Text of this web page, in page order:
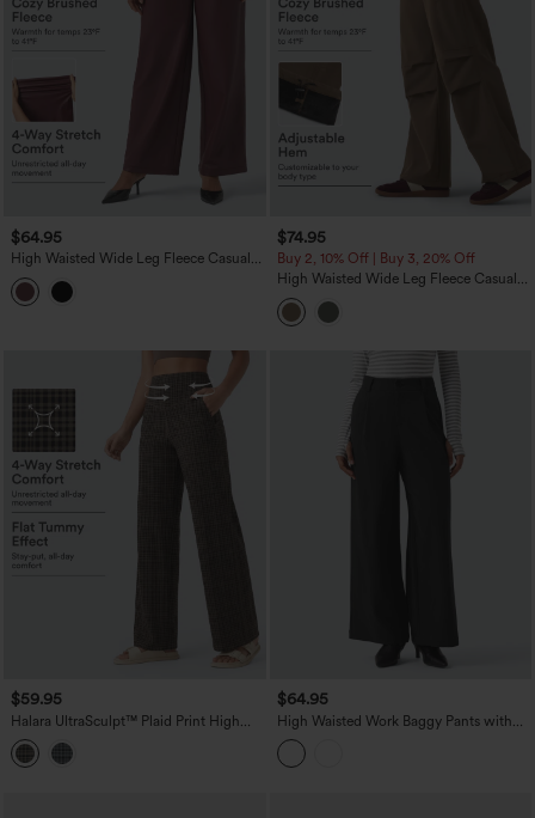
$64.95
High Waisted Wide Leg Fleece Casual
PU Leather Pants with Pockets
$74.95
Buy 2, 10% Off | Buy 3, 20% Off
High Waisted Wide Leg Fleece Casual
Parachute Pants with Pockets
$59.95
Halara UltraSculpt™ Plaid Print High
Waisted Tummy Control Straight Leg
Yoga Pants with Pockets
$64.95
High Waisted Work Baggy Pants with
Pockets